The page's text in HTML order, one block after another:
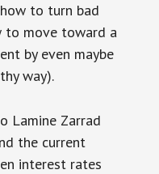
to turn bad
to move toward a
by even maybe
way).
Lamine Zarrad
the current
interest rates